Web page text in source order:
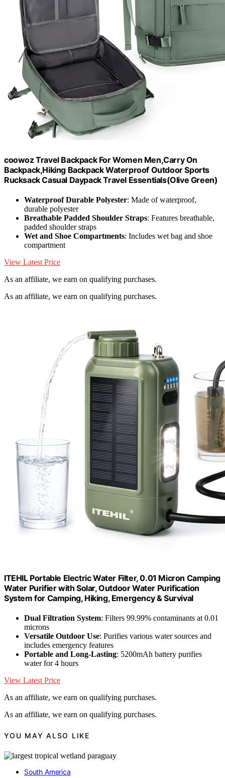
coowoz Travel Backpack For Women Men,Carry On
Backpack,Hiking Backpack Waterproof Outdoor Sports
Rucksack Casual Daypack Travel Essentials(Olive Green)
Waterproof Durable Polyester: Made of waterproof,
durable polyester
Breathable Padded Shoulder Straps: Features breathable,
padded shoulder straps
Wet and Shoe Compartments: Includes wet bag and shoe
compartment
View Latest Price
As an affiliate, we earn on qualifying purchases.
As an affiliate, we earn on qualifying purchases.
ITEHIL Portable Electric Water Filter, 0.01 Micron Camping
Water Purifier with Solar, Outdoor Water Purification
System for Camping, Hiking, Emergency & Survival
Dual Filtration System: Filters 99.99% contaminants at 0.01
microns
Versatile Outdoor Use: Purifies various water sources and
includes emergency features
Portable and Long-Lasting: 5200mAh battery purifies
water for 4 hours
View Latest Price
As an affiliate, we earn on qualifying purchases.
As an affiliate, we earn on qualifying purchases.
YOU MAY ALSO LIKE
South America